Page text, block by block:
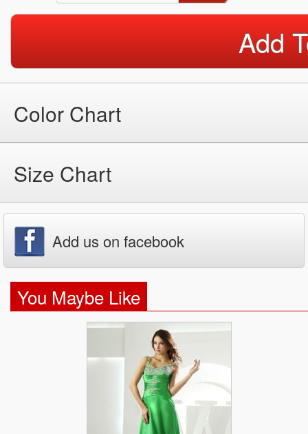
Add
Color Chart
Size Chart
Add us on facebook
You Maybe Like